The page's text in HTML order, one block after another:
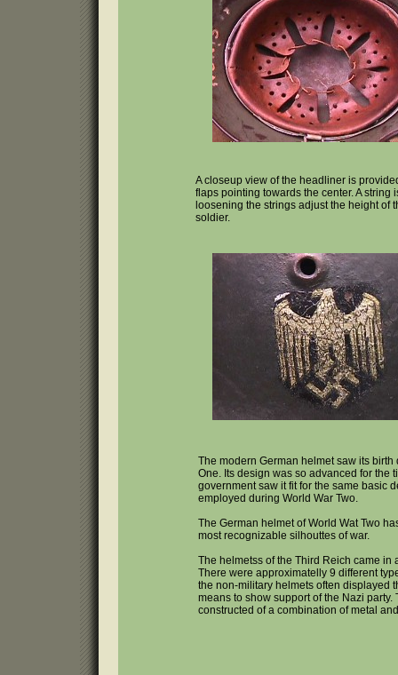
A closeup view of the headliner is
flaps pointing towards the center. A
loosening the strings adjust the height of
soldier.
The modern German helmet saw its birth
One. Its design was so advanced for the
government saw it fit for the same basic
employed during World War Two.
The German helmet of World Wat Two
most recognizable silhouttes of war.
The helmetss of the Third Reich came in
There were approximatelly 9 different
the non-military helmets often displayed
means to show support of the Nazi party.
constructed of a combination of metal